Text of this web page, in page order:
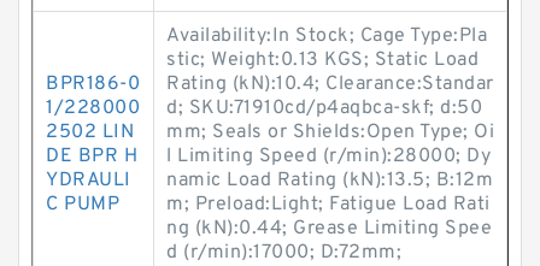
BPR186-0
1/228000
2502 LIN
DE BPR H
YDRAULI
C PUMP
Availability:In Stock; Cage Type:Pla
stic; Weight:0.13 KGS; Static Load
Rating (kN):10.4; Clearance:Standar
d; SKU:71910cd/p4aqbca-skf; d:50
mm; Seals or Shields:Open Type; Oi
l Limiting Speed (r/min):28000; Dy
namic Load Rating (kN):13.5; B:12m
m; Preload:Light; Fatigue Load Rati
ng (kN):0.44; Grease Limiting Spee
d (r/min):17000; D:72mm;